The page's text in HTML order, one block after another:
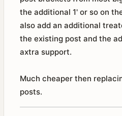
the additional 1' or so on
also add an additional
the existing post and the
axtra support.
Much cheaper then
posts.